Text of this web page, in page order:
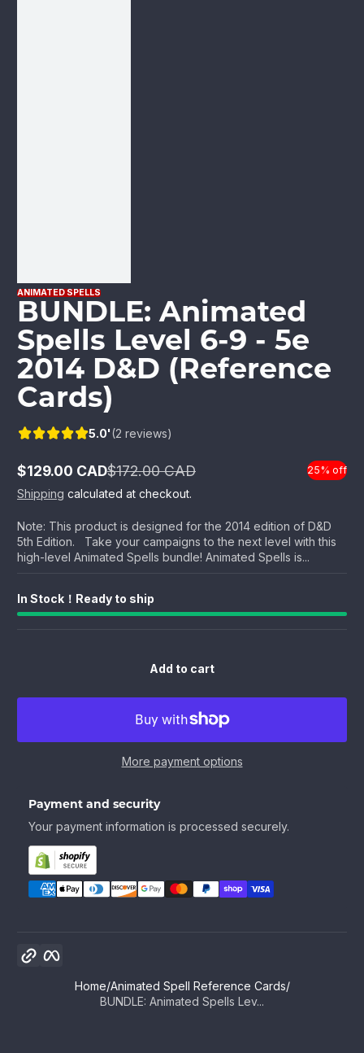
ANIMATED SPELLS
BUNDLE: Animated
Spells Level 6-9 - 5e
2014 D&D (Reference
Cards)
5.0'(2 reviews)
Sale
price
$129.00 CAD
Regular
price
$172.00 CAD 25% off
Shipping calculated at checkout.
Note: This product is designed for the 2014 edition of D&D
5th Edition. Take your campaigns to the next level with this
high-level Animated Spells bundle! Animated Spells is...
In Stock！Ready to ship
Add to cart
More payment options
Payment and security
Your payment information is processed securely.
Home Animated Spell Reference Cards
BUNDLE: Animated Spells Lev...